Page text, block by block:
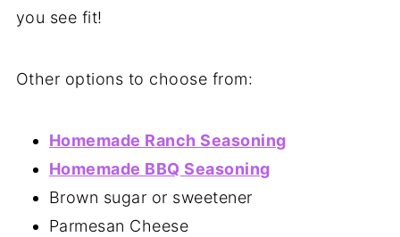
you see fit!
Other options to choose from:
Homemade Ranch Seasoning
Homemade BBQ Seasoning
Brown sugar or sweetener
Parmesan Cheese